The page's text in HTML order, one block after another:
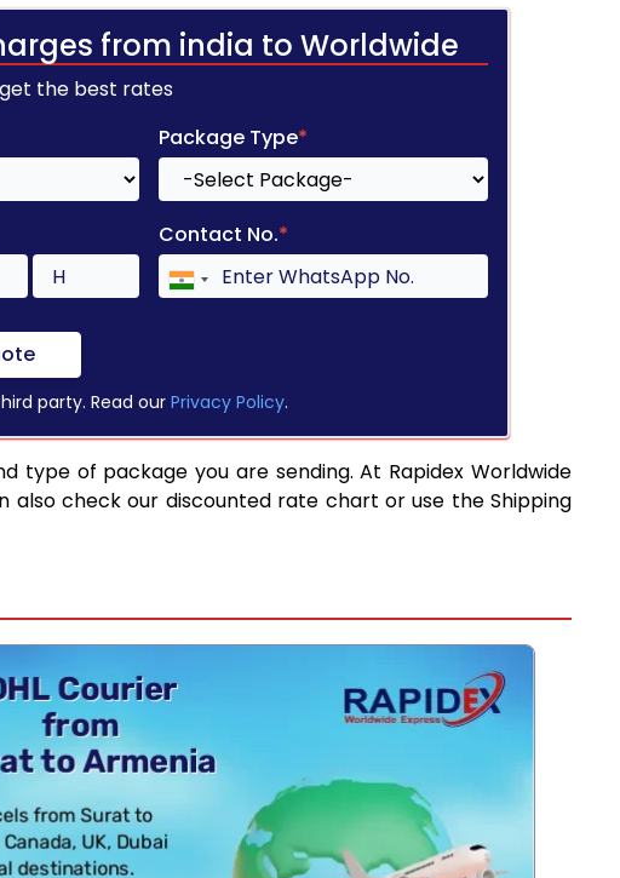
from india to Worldwide
the best rates
Package Type*
Contact No.*
party. Read our Privacy Policy.
type of package you are sending. At Rapidex Worldwide
also check our discounted rate chart or use the Shipping